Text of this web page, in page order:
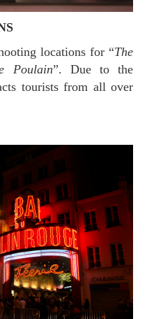
locations for “The
Poulain”. Due to the
tourists from all over